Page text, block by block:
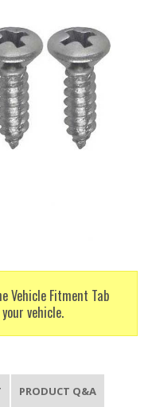
Vehicle Fitment Tab
vehicle.
PRODUCT Q&A